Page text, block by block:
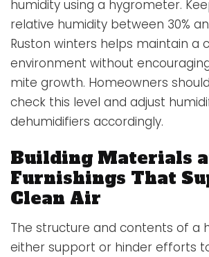
humidity using a hygrometer.
relative humidity between 30%
Ruston winters helps maintain a
environment without
mite growth. Homeowners
check this level and adjust
dehumidifiers accordingly.
Building Materials
Furnishings That
Clean Air
The structure and contents of a
either support or hinder efforts